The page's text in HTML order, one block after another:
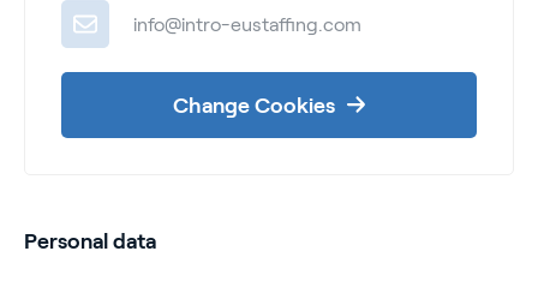
info@intro-eustaffing.com
Change Cookies
Personal data